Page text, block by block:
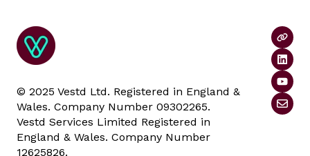
© 2025 Vestd Ltd. Registered in England &
Wales. Company Number 09302265.
Vestd Services Limited Registered in
England & Wales. Company Number
12625826.